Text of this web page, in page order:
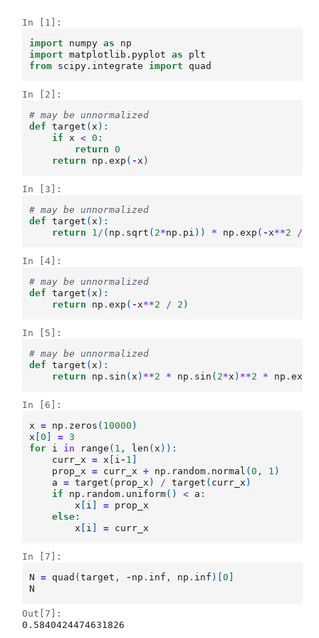
In [1]:
import
numpy as
np
import
matplotlib.pyplot as
plt
from scipy.integrate import quad
In [2]:
# may be unnormalized
def
target (x ):
if
x < 0 :
return
0
return
np .exp ( -x )
In [3]:
# may be unnormalized
def
target (x ):
return
1/ ( np . sqrt ( 2*np . pi )) * np .exp ( -x**2 /
In [4]:
# may be unnormalized
def
target (x ):
return
np .exp ( -x**2 / 2 )
In [5]:
# may be unnormalized
def
target (x ):
return
np . sin (x ) **2 * np . sin ( 2*x ) **2 * np .exp
In [6]:
x
= np . zeros ( 10000 )
x [0 = 3
for i in range ( 1 , len (x )):
curr_x
= x i - 1
prop_x
= curr_x + np . random. normal (0 , 1 )
a
= target ( prop_x ) / target ( curr_x )
if
np . random. uniform() < a :
x
i = prop_x
else :
x
i = curr_x
In [7]:
N
= quad (target , - np . inf , np . inf )[0
N
Out[7]:
0.5840424474631826